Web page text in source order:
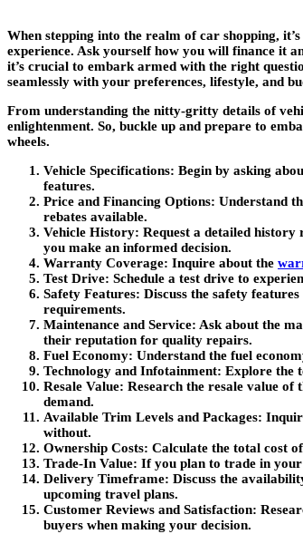
When stepping into the realm of car shopping,
experience. Ask yourself how you will finance it
it’s crucial to embark armed with the right
seamlessly with your preferences, lifestyle, and
From understanding the nitty-gritty details of
enlightenment. So, buckle up and prepare to
wheels.
Vehicle Specifications: Begin by asking
features.
Price and Financing Options: Understand
rebates available.
Vehicle History: Request a detailed
you make an informed decision.
Warranty Coverage: Inquire about the
Test Drive: Schedule a test drive to
Safety Features: Discuss the safety
requirements.
Maintenance and Service: Ask about the
their reputation for quality repairs.
Fuel Economy: Understand the fuel
Technology and Infotainment: Explore the
Resale Value: Research the resale value
demand.
Available Trim Levels and Packages:
without.
Ownership Costs: Calculate the total cost
Trade-In Value: If you plan to trade in
Delivery Timeframe: Discuss the
upcoming travel plans.
Customer Reviews and Satisfaction:
buyers when making your decision.